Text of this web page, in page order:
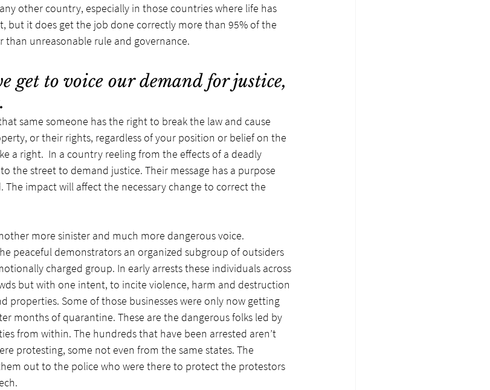
other country, especially in those countries where life has
but it does get the job done correctly more than 95% of the
than unreasonable rule and governance.
get to voice our demand for justice,
same someone has the right to break the law and cause
or their rights, regardless of your position or belief on the
a right.  In a country reeling from the effects of a deadly
the street to demand justice. Their message has a purpose
The impact will affect the necessary change to correct the
more sinister and much more dangerous voice.
peaceful demonstrators an organized subgroup of outsiders
charged group. In early arrests these individuals across
but with one intent, to incite violence, harm and destruction
properties. Some of those businesses were only now getting
months of quarantine. These are the dangerous folks led by
from within. The hundreds that have been arrested aren’t
protesting, some not even from the same states. The
out to the police who were there to protect the protestors